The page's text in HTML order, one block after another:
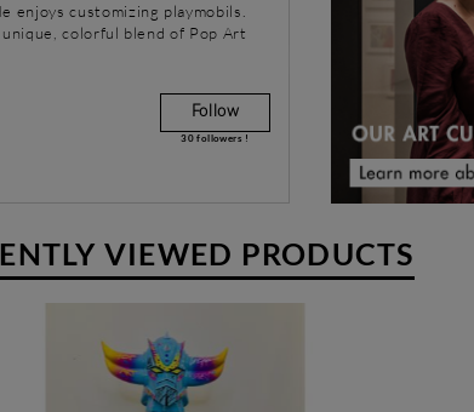
enjoys customizing playmobils.
colorful blend of Pop Art
Follow
30 followers !
VIEWED PRODUCTS